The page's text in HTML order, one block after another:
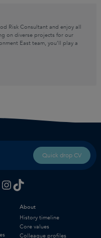
Risk Consultant and enjoy all
on diverse projects for our
East team, you’ll play a
Quick drop CV
Instagram
TikTok
About
History timeline
Core values
Colleague profiles